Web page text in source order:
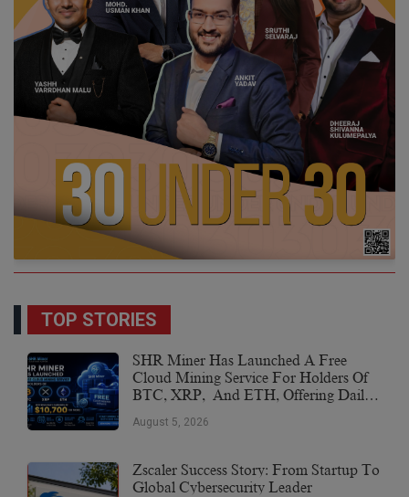
TOP STORIES
SHR Miner Has Launched A Free
Cloud Mining Service For Holders Of
BTC, XRP, And ETH, Offering Daily
August 5, 2026
Zscaler Success Story: From Startup To
Global Cybersecurity Leader